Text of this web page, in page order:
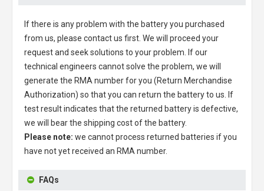
If there is any problem with the battery you purchased
from us, please contact us first. We will proceed your
request and seek solutions to your problem. If our
technical engineers cannot solve the problem, we will
generate the RMA number for you (Return Merchandise
Authorization) so that you can return the battery to us. If
test result indicates that the returned battery is defective,
we will bear the shipping cost of the battery.
Please note: we cannot process returned batteries if you
have not yet received an RMA number.
FAQs